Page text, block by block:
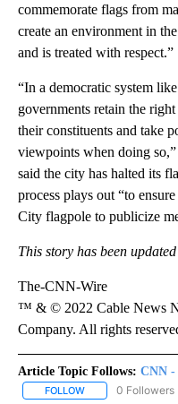
commemorate flags from
create an environment in
and is treated with respect.”
“In a democratic system
governments retain the
their constituents and take
viewpoints when doing
said the city has halted its
process plays out “to
City flagpole to publicize
This story has been
The-CNN-Wire
™ & © 2022 Cable News
Company. All rights
Article Topic Follows: CNN -
FOLLOW FOLLOW "CNN -
0 Followers